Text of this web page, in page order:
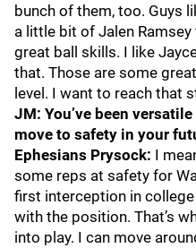
bunch of them, too. Guys
a little bit of Jalen Ramsey
great ball skills. I like
that. Those are some
level. I want to reach that
JM: You’ve been
move to safety in your
Ephesians Prysock: I
some reps at safety for
first interception in
with the position. That’s
into play. I can move